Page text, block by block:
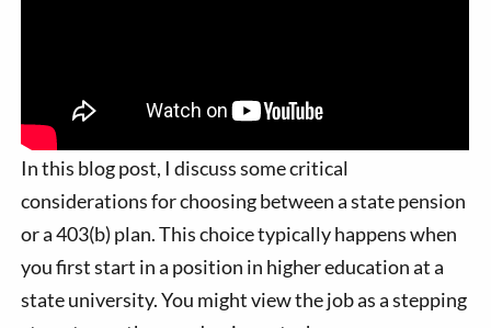
In this blog post, I discuss some critical
considerations for choosing between a state pension
or a 403(b) plan. This choice typically happens when
you first start in a position in higher education at a
state university. You might view the job as a stepping